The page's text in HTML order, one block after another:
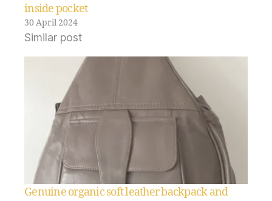
inside pocket
30 April 2024
Similar post
Genuine organic soft leather backpack and